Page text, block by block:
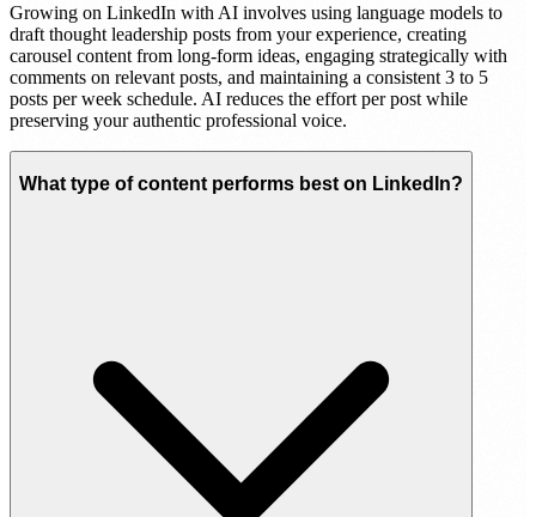
Growing on LinkedIn with AI involves using language models to
draft thought leadership posts from your experience, creating
carousel content from long-form ideas, engaging strategically with
comments on relevant posts, and maintaining a consistent 3 to 5
posts per week schedule. AI reduces the effort per post while
preserving your authentic professional voice.
What type of content performs best on LinkedIn?